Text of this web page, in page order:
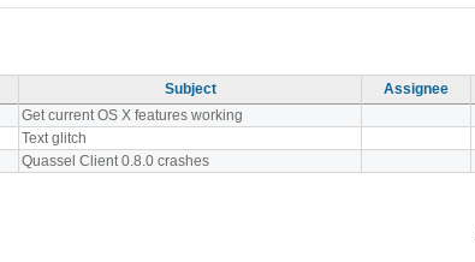
Subject Assignee
Get current OS X features working
Text glitch
Quassel Client 0.8.0 crashes